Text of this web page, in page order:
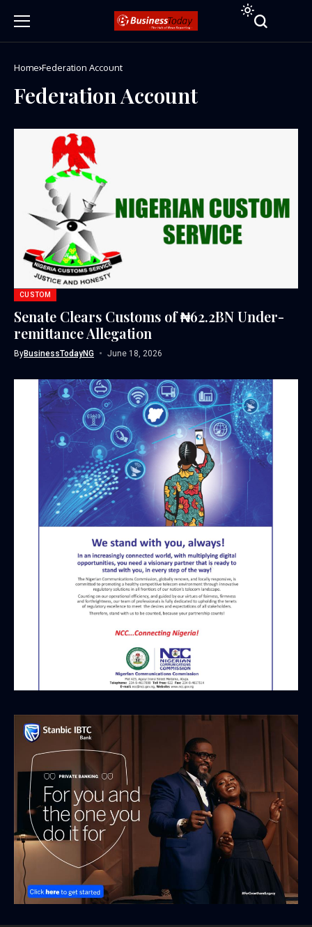
Home Federation Account
Federation Account
CUSTOM
Senate Clears Customs of ₦62.2BN Under-
remittance Allegation
ByBusinessTodayNG June 18, 2026